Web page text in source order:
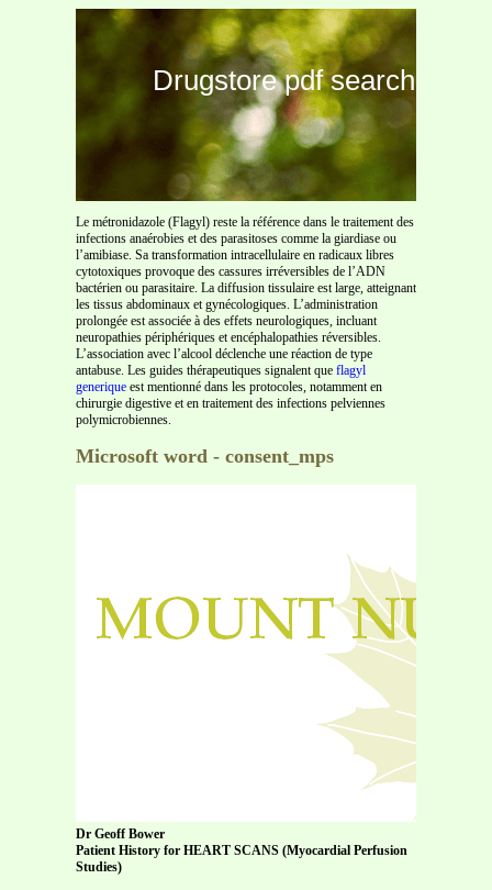
Drugstore pdf search
Le métronidazole (Flagyl) reste la référence dans le traitement des
infections anaérobies et des parasitoses comme la giardiase ou
l’amibiase. Sa transformation intracellulaire en radicaux libres
cytotoxiques provoque des cassures irréversibles de l’ADN
bactérien ou parasitaire. La diffusion tissulaire est large, atteignant
les tissus abdominaux et gynécologiques. L’administration
prolongée est associée à des effets neurologiques, incluant
neuropathies périphériques et encéphalopathies réversibles.
L’association avec l’alcool déclenche une réaction de type
antabuse. Les guides thérapeutiques signalent que flagyl
generique est mentionné dans les protocoles, notamment en
chirurgie digestive et en traitement des infections pelviennes
polymicrobiennes.
Microsoft word - consent_mps
Dr Geoff Bower
Patient History for HEART SCANS (Myocardial Perfusion
Studies)